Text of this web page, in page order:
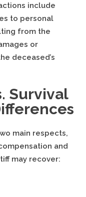
include
to personal
from the
or
deceased’s
Survival
main respects,
and
may recover: